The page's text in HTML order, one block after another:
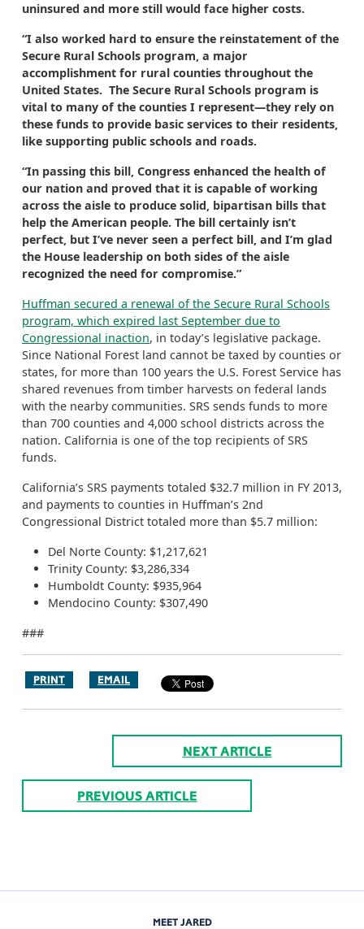
uninsured and more still would face higher costs.
“I also worked hard to ensure the reinstatement of the
Secure Rural Schools program, a major
accomplishment for rural counties throughout the
United States. The Secure Rural Schools program is
vital to many of the counties I represent—they rely on
these funds to provide basic services to their residents,
like supporting public schools and roads.
“In passing this bill, Congress enhanced the health of
our nation and proved that it is capable of working
across the aisle to produce solid, bipartisan bills that
help the American people. The bill certainly isn’t
perfect, but I’ve never seen a perfect bill, and I’m glad
the House leadership on both sides of the aisle
recognized the need for compromise.”
Huffman secured a renewal of the Secure Rural Schools
program, which expired last September due to
Congressional inaction, in today’s legislative package.
Since National Forest land cannot be taxed by counties or
states, for more than 100 years the U.S. Forest Service has
shared revenues from timber harvests on federal lands
with the nearby communities. SRS sends funds to more
than 700 counties and 4,000 school districts across the
nation. California is one of the top recipients of SRS
funds.
California’s SRS payments totaled $32.7 million in FY 2013,
and payments to counties in Huffman’s 2nd
Congressional District totaled more than $5.7 million:
Del Norte County: $1,217,621
Trinity County: $3,286,334
Humboldt County: $935,964
Mendocino County: $307,490
###
PRINT EMAIL
NEXT ARTICLE
PREVIOUS ARTICLE
MEET JARED